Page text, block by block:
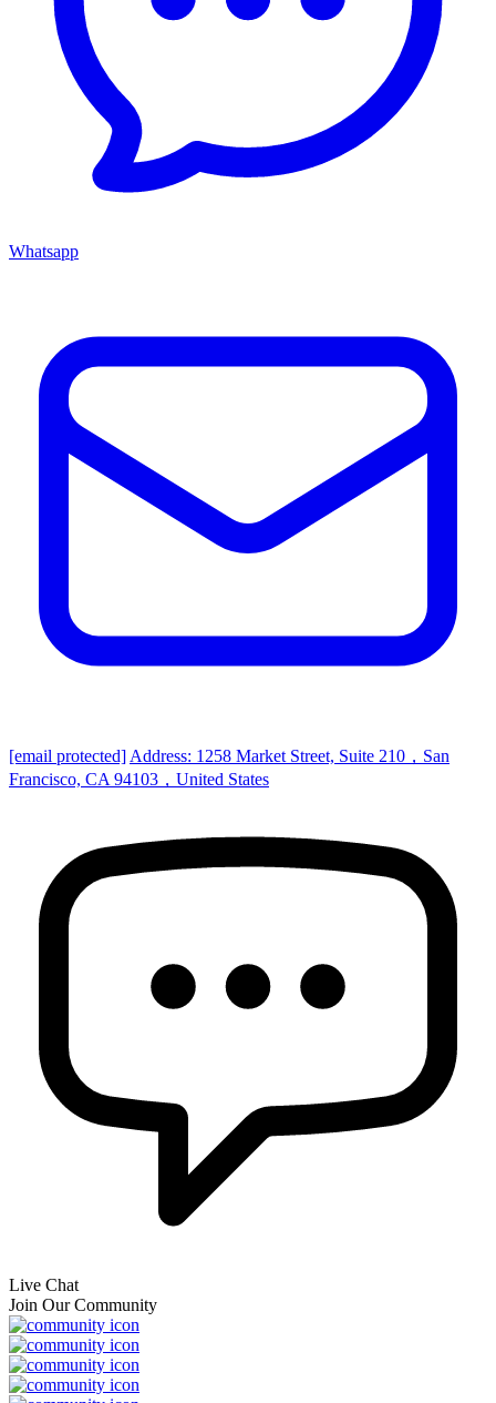
Whatsapp
[email protected] Address: 1258 Market Street, Suite 210，San
Francisco, CA 94103，United States
Live Chat
Join Our Community